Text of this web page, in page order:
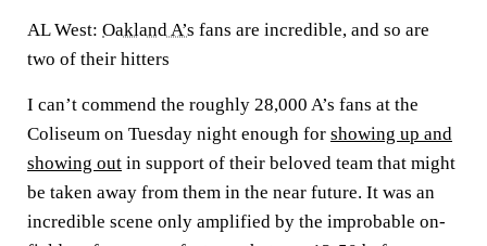
AL West: Oakland A’s fans are incredible, and so are
two of their hitters
I can’t commend the roughly 28,000 A’s fans at the
Coliseum on Tuesday night enough for showing up and
showing out in support of their beloved team that might
be taken away from them in the near future. It was an
incredible scene only amplified by the improbable on-